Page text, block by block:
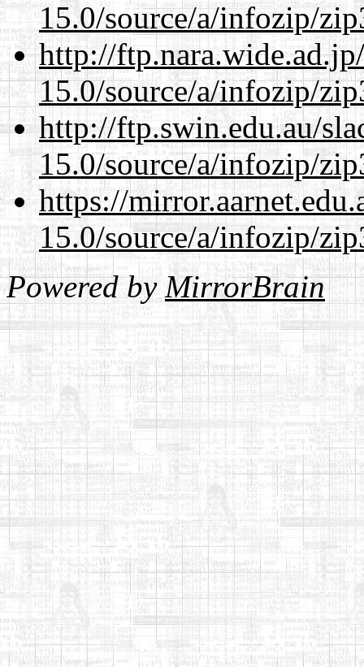
15.0/source/a/infozip/
http://
15.0/source/a/infozip/
http://ftp.swin.edu.au/
15.0/source/a/infozip/
https://
15.0/source/a/infozip/
Powered byMirrorBrain